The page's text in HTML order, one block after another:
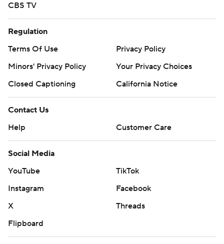
CBS TV
Regulation
Terms Of Use
Privacy Policy
Minors' Privacy Policy
Your Privacy Choices
Closed Captioning
California Notice
Contact Us
Help
Customer Care
Social Media
YouTube
TikTok
Instagram
Facebook
X
Threads
Flipboard